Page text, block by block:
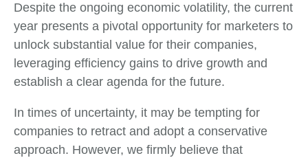
Despite the ongoing economic volatility, the current
year presents a pivotal opportunity for marketers to
unlock substantial value for their companies,
leveraging efficiency gains to drive growth and
establish a clear agenda for the future.
In times of uncertainty, it may be tempting for
companies to retract and adopt a conservative
approach. However, we firmly believe that